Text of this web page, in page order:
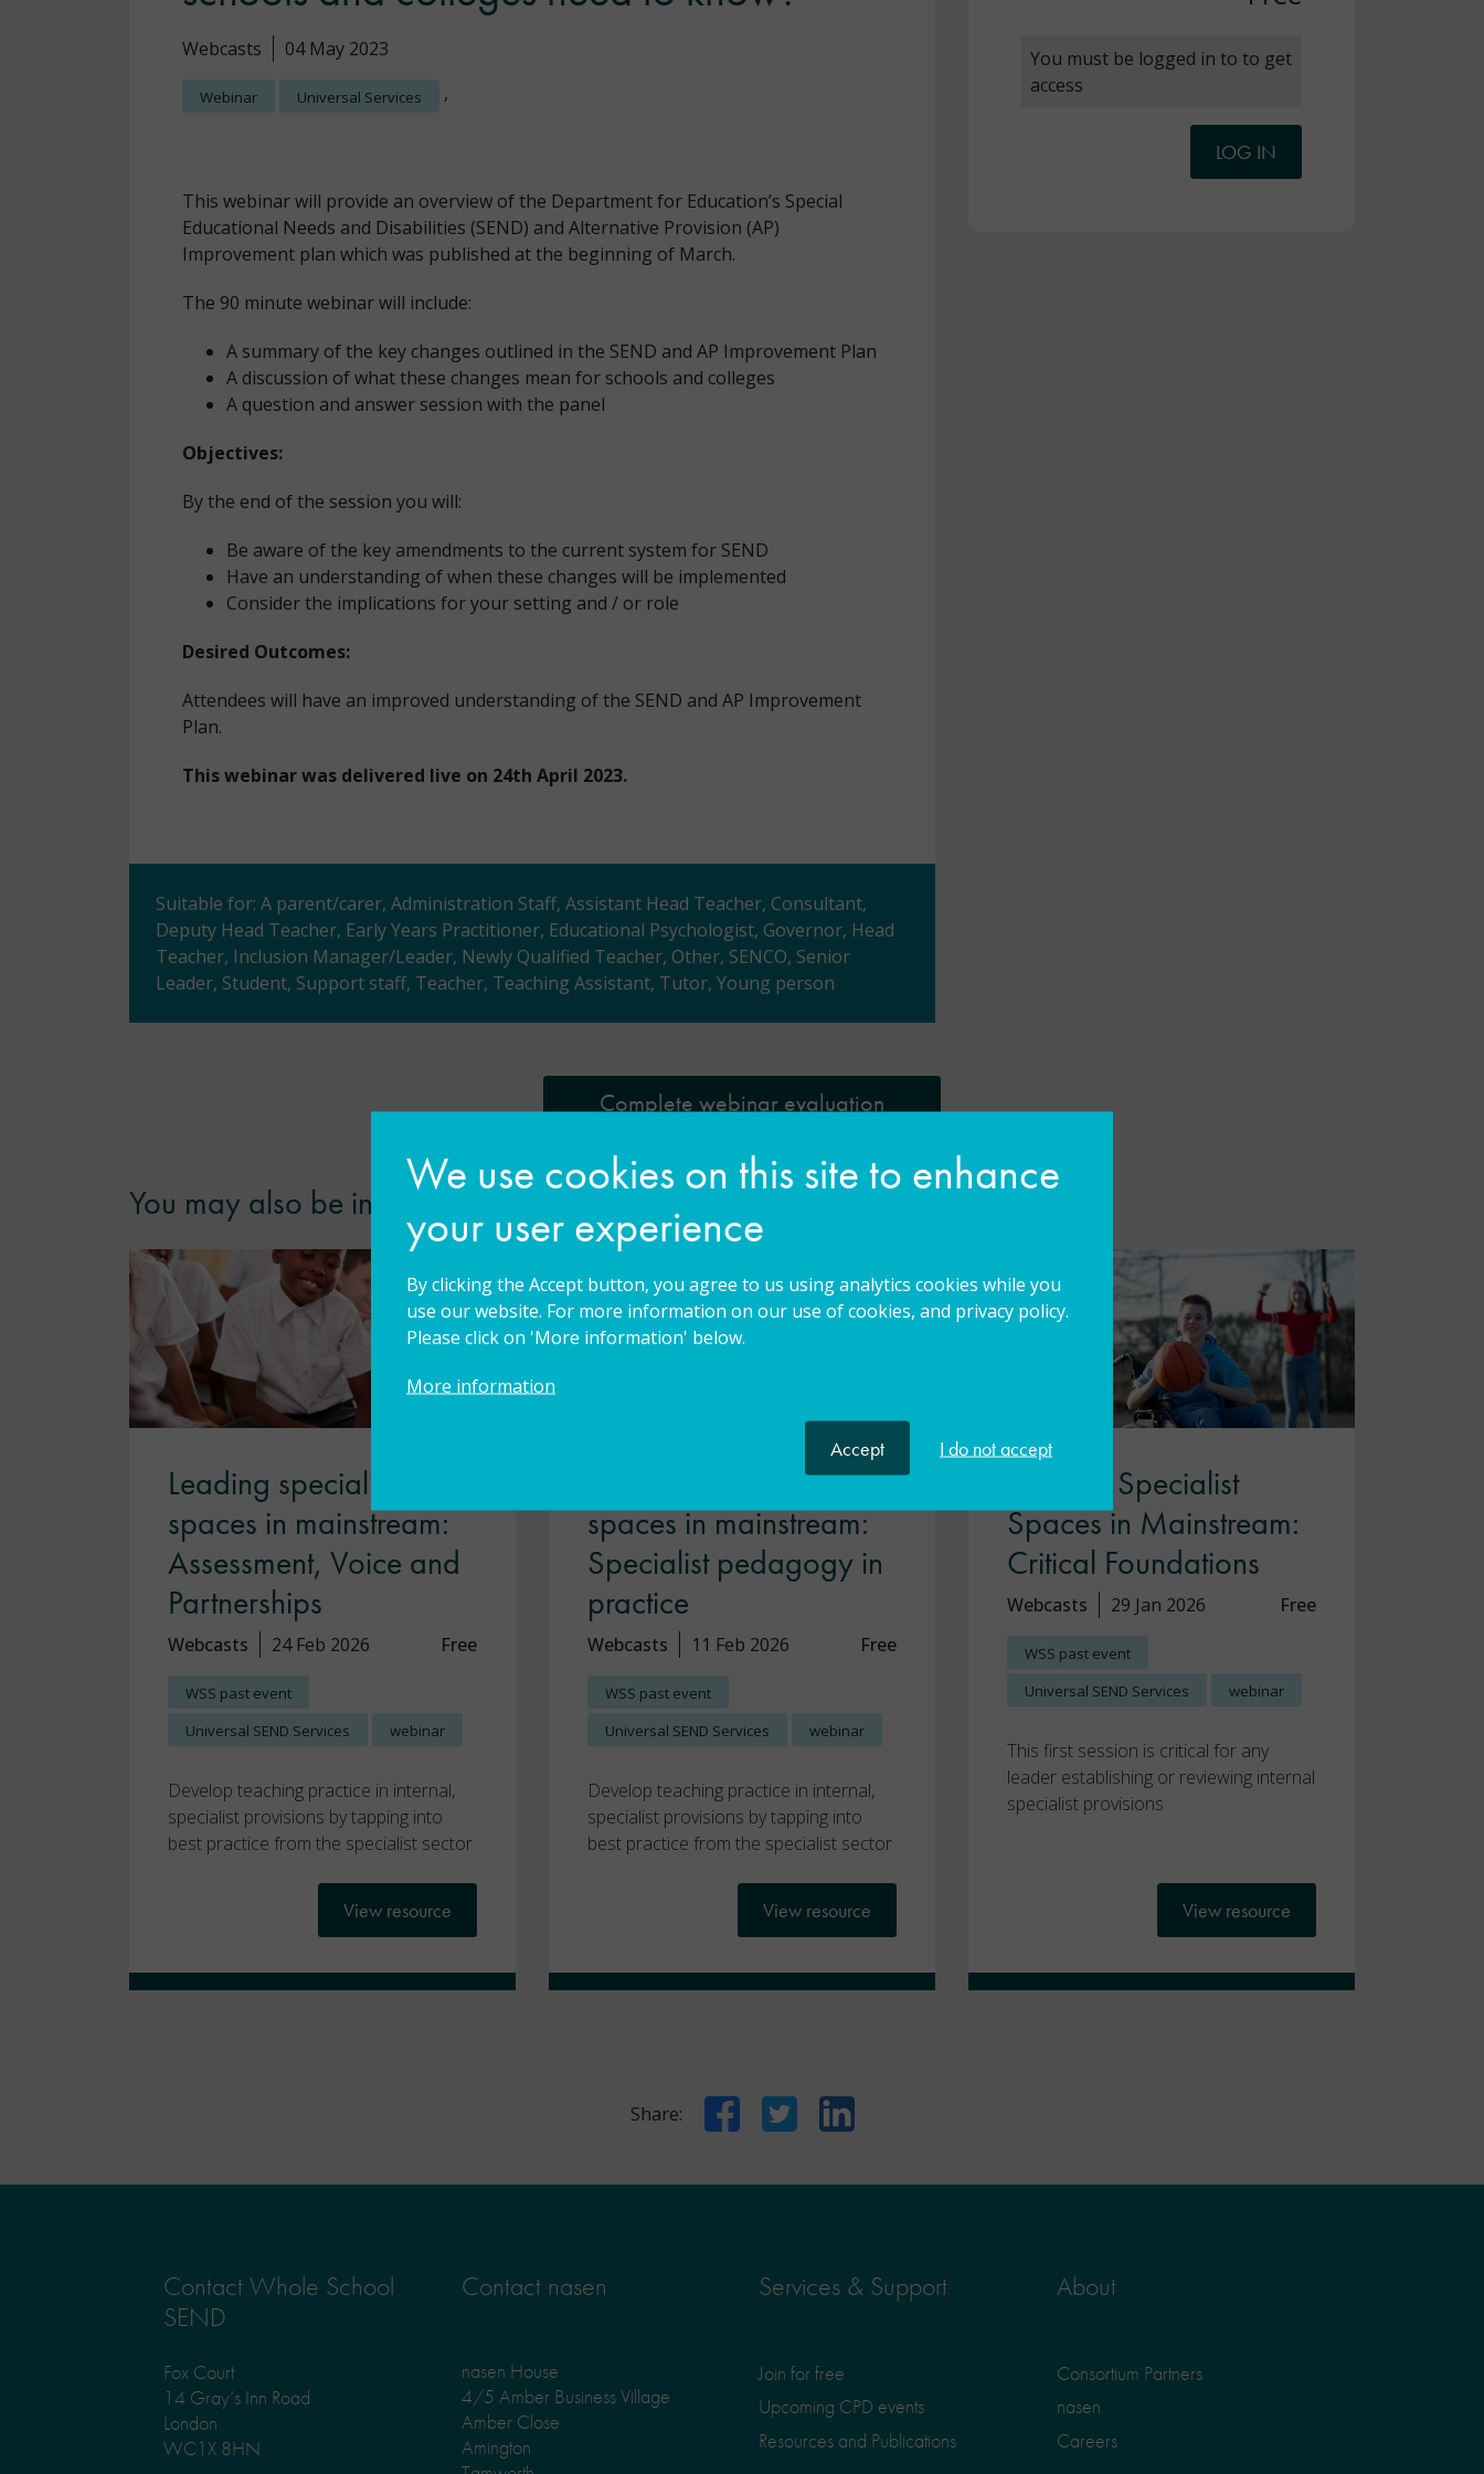
We use cookies on this site to enhance
your user experience
By clicking the Accept button, you agree to us using analytics cookies while you
use our website. For more information on our use of cookies, and privacy policy.
Please click on 'More information' below.
More information
Accept I do not accept
Webcasts 04 May 2023
Webinar Universal Services ,
This webinar will provide an overview of the Department for Education’s Special
Educational Needs and Disabilities (SEND) and Alternative Provision (AP)
Improvement plan which was published at the beginning of March.
The 90 minute webinar will include:
A summary of the key changes outlined in the SEND and AP Improvement Plan
A discussion of what these changes mean for schools and colleges
A question and answer session with the panel
Objectives:
By the end of the session you will:
Be aware of the key amendments to the current system for SEND
Have an understanding of when these changes will be implemented
Consider the implications for your setting and / or role
Desired Outcomes:
Attendees will have an improved understanding of the SEND and AP Improvement
Plan.
This webinar was delivered live on 24th April 2023.
Suitable for: A parent/carer, Administration Staff, Assistant Head Teacher, Consultant,
Deputy Head Teacher, Early Years Practitioner, Educational Psychologist, Governor, Head
Teacher, Inclusion Manager/Leader, Newly Qualified Teacher, Other, SENCO, Senior
Leader, Student, Support staff, Teacher, Teaching Assistant, Tutor, Young person
You must be logged in to to get
access
LOG IN
Complete webinar evaluation
You may also be interested in
Leading specialist
spaces in mainstream:
Assessment, Voice and
Partnerships
Webcasts 24 Feb 2026 Free
WSS past event
Universal SEND Services
webinar
Develop teaching practice in internal,
specialist provisions by tapping into
best practice from the specialist sector
View resource
Leading specialist
spaces in mainstream:
Specialist pedagogy in
practice
Webcasts 11 Feb 2026 Free
WSS past event
Universal SEND Services
webinar
Develop teaching practice in internal,
specialist provisions by tapping into
best practice from the specialist sector
View resource
Leading Specialist
Spaces in Mainstream:
Critical Foundations
Webcasts 29 Jan 2026 Free
WSS past event
Universal SEND Services
webinar
This first session is critical for any
leader establishing or reviewing internal
specialist provisions
View resource
Share: FacebookTwitter LinkedIn
Contact nasen
nasen House
4/5 Amber Business Village
Amber Close
Amington
Contact Whole School
SEND
Fox Court
14 Gray’s Inn Road
London
WC1X 8HN
Services & Support
Join for free
Upcoming CPD events
Resources and Publications
About
Consortium Partners
nasen
Careers